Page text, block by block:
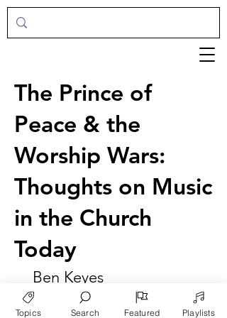
The Prince of
Peace & the
Worship Wars:
Thoughts on Music
in the Church
Today
Ben Keyes
Topics Search Featured Playlists